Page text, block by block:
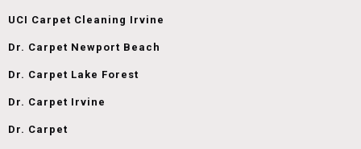
UCI Carpet Cleaning Irvine
Dr. Carpet Newport Beach
Dr. Carpet Lake Forest
Dr. Carpet Irvine
Dr. Carpet